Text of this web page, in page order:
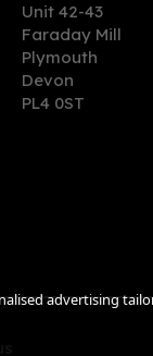
Nose Watercress
ABV)
Unit 42-43
Faraday Mill
Plymouth
Devon
PL4 0ST
advertising